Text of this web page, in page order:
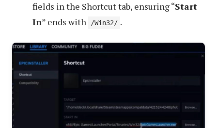
fields in the Shortcut tab, ensuring “Start
In” ends with /Win32/ .